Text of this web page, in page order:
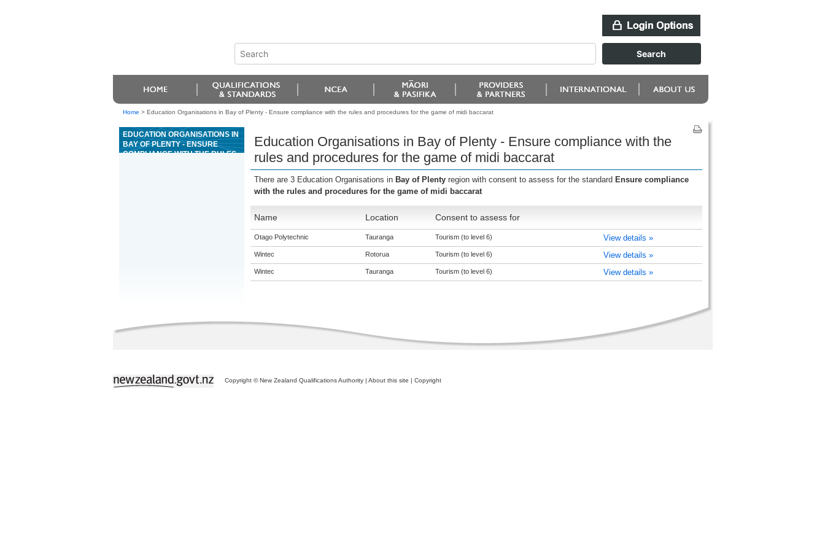
Home > Education Organisations in Bay of Plenty - Ensure compliance with the rules and procedures for the game of midi baccarat
EDUCATION ORGANISATIONS IN
BAY OF PLENTY - ENSURE
COMPLIANCE WITH THE RULES
Education Organisations in Bay of Plenty - Ensure compliance with the
rules and procedures for the game of midi baccarat
There are 3 Education Organisations in Bay of Plenty region with consent to assess for the standard Ensure compliance
with the rules and procedures for the game of midi baccarat
Name Location Consent to assess for
Otago Polytechnic Tauranga Tourism (to level 6) View details »
Wintec Rotorua Tourism (to level 6) View details »
Wintec Tauranga Tourism (to level 6) View details »
Copyright © New Zealand Qualifications Authority | About this site | Copyright